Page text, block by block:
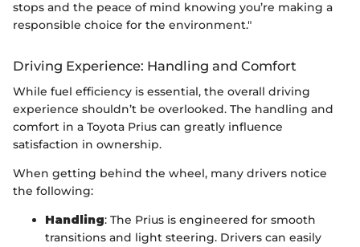
stops and the peace of mind knowing you’re making a
responsible choice for the environment."
Driving Experience: Handling and Comfort
While fuel efficiency is essential, the overall driving
experience shouldn’t be overlooked. The handling and
comfort in a Toyota Prius can greatly influence
satisfaction in ownership.
When getting behind the wheel, many drivers notice
the following:
Handling: The Prius is engineered for smooth
transitions and light steering. Drivers can easily